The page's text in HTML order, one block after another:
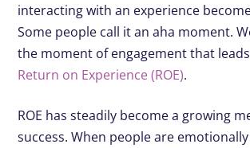
interacting with an experience
Some people call it an aha moment.
the moment of engagement that
Return on Experience (ROE).
ROE has steadily become a growing
success. When people are